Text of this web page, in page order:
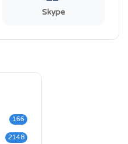
Skype
166
2148